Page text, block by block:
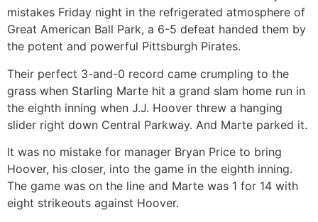
mistakes Friday night in the refrigerated atmosphere of
Great American Ball Park, a 6-5 defeat handed them by
the potent and powerful Pittsburgh Pirates.
Their perfect 3-and-0 record came crumpling to the
grass when Starling Marte hit a grand slam home run in
the eighth inning when J.J. Hoover threw a hanging
slider right down Central Parkway. And Marte parked it.
It was no mistake for manager Bryan Price to bring
Hoover, his closer, into the game in the eighth inning.
The game was on the line and Marte was 1 for 14 with
eight strikeouts against Hoover.